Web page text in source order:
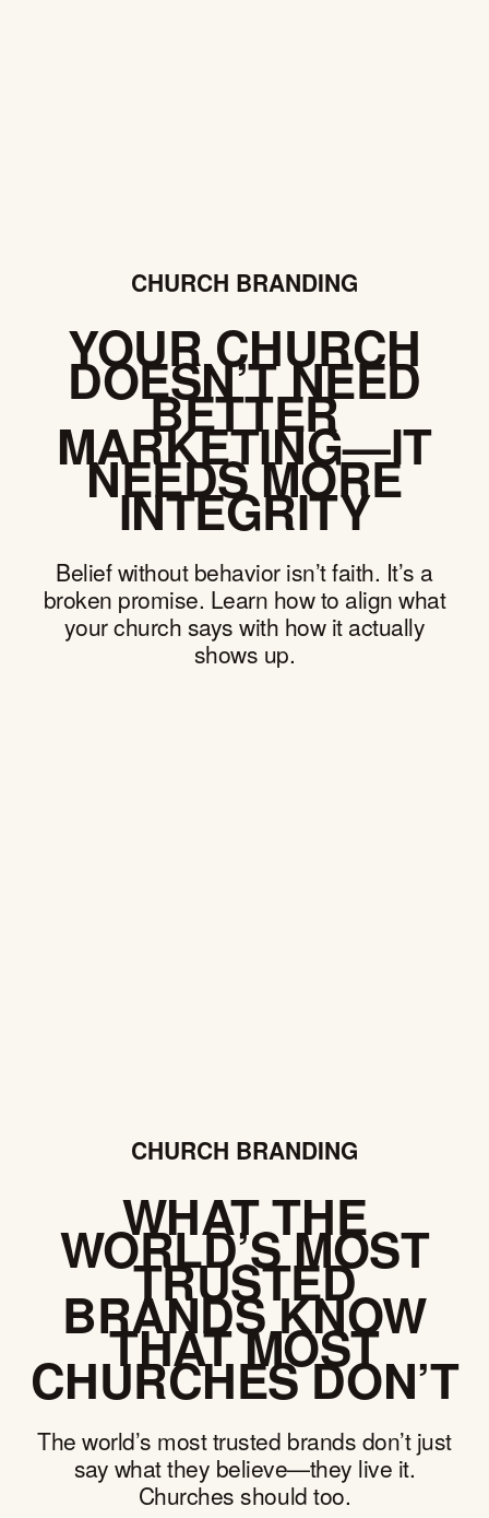
CHURCH BRANDING
YOUR CHURCH
DOESN’T NEED
BETTER
MARKETING—IT
NEEDS MORE
INTEGRITY
Belief without behavior isn’t faith. It’s a
broken promise. Learn how to align what
your church says with how it actually
shows up.
CHURCH BRANDING
WHAT THE
WORLD’S MOST
TRUSTED
BRANDS KNOW
THAT MOST
CHURCHES DON’T
The world’s most trusted brands don’t just
say what they believe—they live it.
Churches should too.